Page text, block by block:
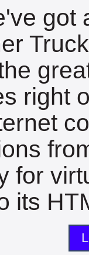
got
right
for
its